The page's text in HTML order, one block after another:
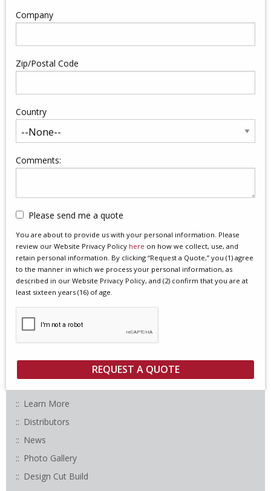
Company
Zip/Postal Code
Country
Comments:
Please send me a quote
You are about to provide us with your personal information. Please
review our Website Privacy Policy here on how we collect, use, and
retain personal information. By clicking “Request a Quote,” you (1) agree
to the manner in which we process your personal information, as
described in our Website Privacy Policy, and (2) confirm that you are at
least sixteen years (16) of age.
Learn More
Distributors
News
Photo Gallery
Design Cut Build